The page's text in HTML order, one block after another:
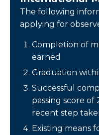
The following
applying for
Completion of
earned
Graduation
Successful
passing score
recent step
Existing means